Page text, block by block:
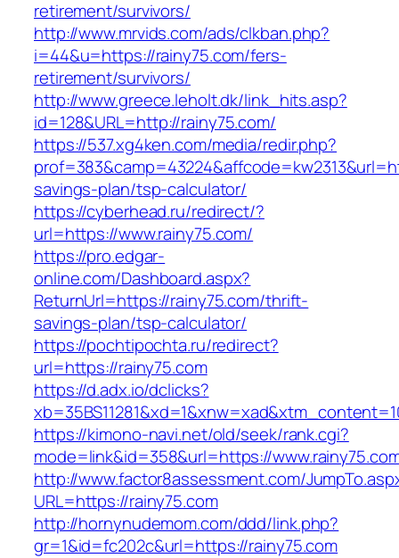
retirement/survivors/
http://www.mrvids.com/ads/clkban.php?
i=44&u=https://rainy75.com/fers-
retirement/survivors/
http://www.greece.leholt.dk/link_hits.asp?
id=128&URL=http://rainy75.com/
https://537.xg4ken.com/media/redir.php?
savings-plan/tsp-calculator/
https://cyberhead.ru/redirect/?
url=https://www.rainy75.com/
https://pro.edgar-
online.com/Dashboard.aspx?
ReturnUrl=https://rainy75.com/thrift-
savings-plan/tsp-calculator/
https://pochtipochta.ru/redirect?
url=https://rainy75.com
https://d.adx.io/dclicks?
https://kimono-navi.net/old/seek/rank.cgi?
mode=link&id=358&url=https://
http://www.factor8assessment.com/
URL=https://rainy75.com
http://hornynudemom.com/ddd/link.php?
gr=1&id=fc202c&url=https://rainy75.com